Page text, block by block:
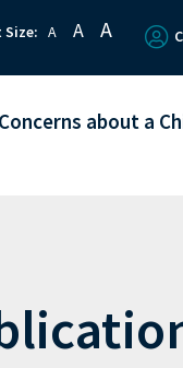
Size: A A A
Concerns about a